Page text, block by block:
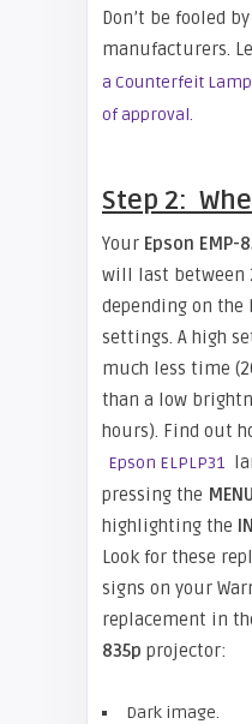
Don’t be fooled
manufacturers.
a Counterfeit Lamp
of approval.
Step 2:
Your Epson
will last between
depending on the
settings. A high
much less time
than a low
hours). Find out
Epson ELPLP31
pressing the MENU
highlighting the
Look for these
signs on your
replacement in
835p projector:
Dark image.